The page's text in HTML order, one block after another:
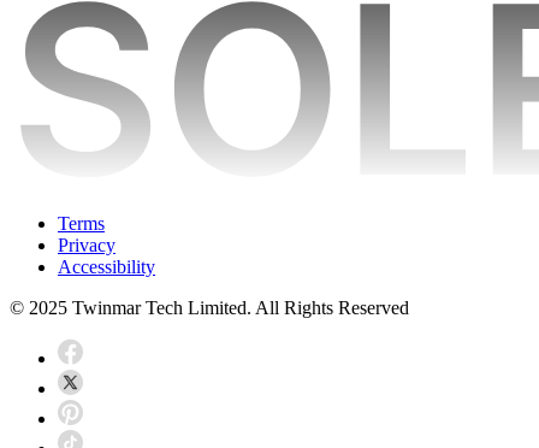
Terms
Privacy
Accessibility
© 2025 Twinmar Tech Limited. All Rights Reserved